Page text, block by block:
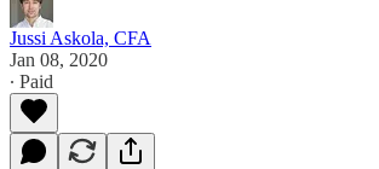
Jussi Askola, CFA
Jan 08, 2020
∙ Paid